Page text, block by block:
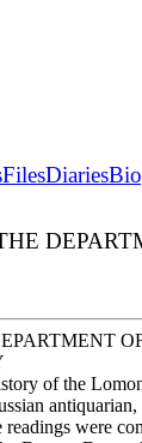
FilesDiaries
of the
were